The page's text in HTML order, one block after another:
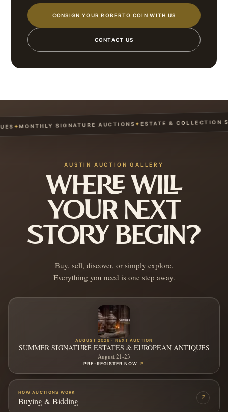
CONSIGN YOUR ROBERTO COIN WITH US
CONTACT US
✦MONTHLY SIGNATURE AUCTIONS✦ESTATE & COLLECTION
AUSTIN AUCTION GALLERY
WHERE WILL
YOUR NEXT
STORY BEGIN?
Buy, sell, discover, or simply explore.
Everything you need is one step away.
AUGUST 2026 · NEXT AUCTION
SUMMER SIGNATURE ESTATES & EUROPEAN ANTIQUES
August 21-23
PRE-REGISTER NOW ↗
HOW AUCTIONS WORK
Buying & Bidding ↗